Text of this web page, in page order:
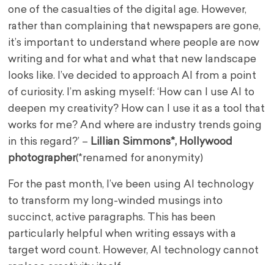
one of the casualties of the digital age. However,
rather than complaining that newspapers are gone,
it’s important to understand where people are now
writing and for what and what that new landscape
looks like. I’ve decided to approach AI from a point
of curiosity. I’m asking myself: ‘How can I use AI to
deepen my creativity? How can I use it as a tool that
works for me? And where are industry trends going
in this regard?’ – Lillian Simmons*, Hollywood
photographer(*renamed for anonymity)
For the past month, I’ve been using AI technology
to transform my long-winded musings into
succinct, active paragraphs. This has been
particularly helpful when writing essays with a
target word count. However, AI technology cannot